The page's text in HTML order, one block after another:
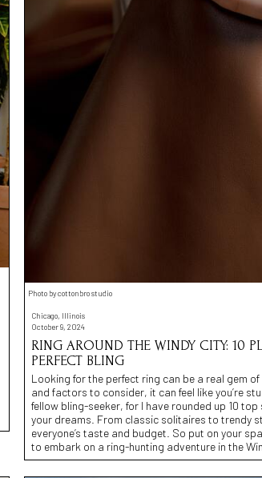
Photo by cottonbro studio
Chicago, Illinois
October 9, 2024
RING AROUND THE WINDY CITY: 10
PERFECT BLING
Looking for the perfect ring can be a real gem
and factors to consider, it can feel like you’re
fellow bling-seeker, for I have rounded up 10
your dreams. From classic solitaires to trendy
everyone’s taste and budget. So put on your
to embark on a ring-hunting adventure in the